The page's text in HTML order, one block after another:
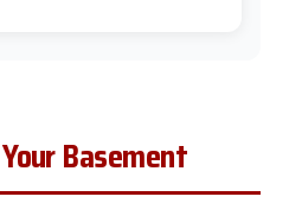
Basement